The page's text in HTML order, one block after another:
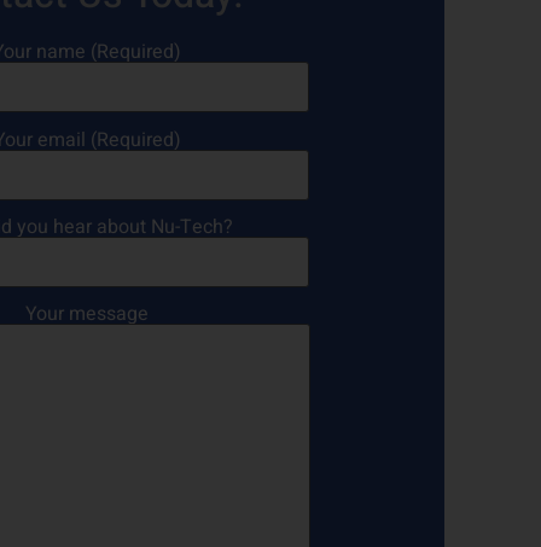
name (Required)
email (Required)
you hear about Nu-Tech?
Your message